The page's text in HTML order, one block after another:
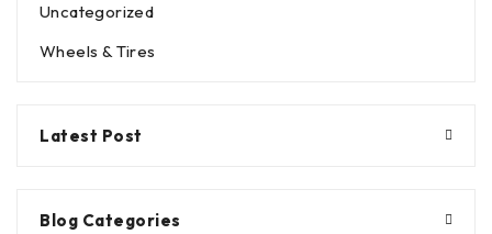
Uncategorized
Wheels & Tires
Latest Post
Blog Categories